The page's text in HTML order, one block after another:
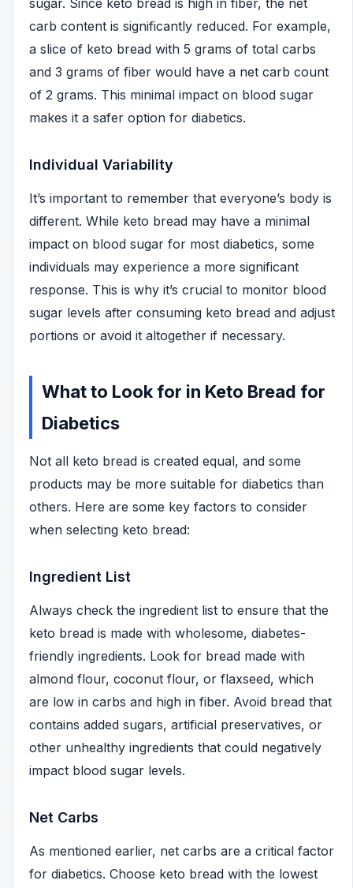
sugar. Since keto bread is high in fiber, the net
carb content is significantly reduced. For example,
a slice of keto bread with 5 grams of total carbs
and 3 grams of fiber would have a net carb count
of 2 grams. This minimal impact on blood sugar
makes it a safer option for diabetics.
Individual Variability
It’s important to remember that everyone’s body is
different. While keto bread may have a minimal
impact on blood sugar for most diabetics, some
individuals may experience a more significant
response. This is why it’s crucial to monitor blood
sugar levels after consuming keto bread and adjust
portions or avoid it altogether if necessary.
What to Look for in Keto Bread for
Diabetics
Not all keto bread is created equal, and some
products may be more suitable for diabetics than
others. Here are some key factors to consider
when selecting keto bread:
Ingredient List
Always check the ingredient list to ensure that the
keto bread is made with wholesome, diabetes-
friendly ingredients. Look for bread made with
almond flour, coconut flour, or flaxseed, which
are low in carbs and high in fiber. Avoid bread that
contains added sugars, artificial preservatives, or
other unhealthy ingredients that could negatively
impact blood sugar levels.
Net Carbs
As mentioned earlier, net carbs are a critical factor
for diabetics. Choose keto bread with the lowest